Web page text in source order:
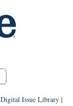
Digital Issue Library|